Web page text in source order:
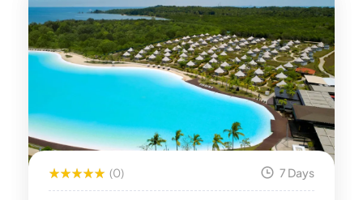
(0) 7 Days